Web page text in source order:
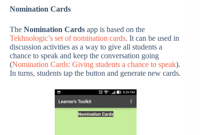
Nomination Cards
The Nomination Cards app is based on the
Tekhnologic’s set of nomination cards. It can be used in
discussion activities as a way to give all students a
chance to speak and keep the conversation going
(Nomination Cards: Giving students a chance to speak).
In turns, students tap the button and generate new cards.